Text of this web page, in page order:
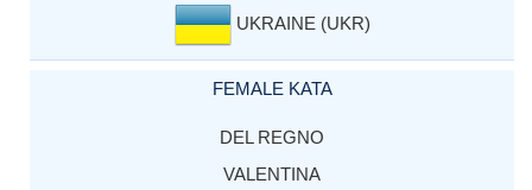
UKRAINE (UKR)
FEMALE KATA
DEL REGNO
VALENTINA